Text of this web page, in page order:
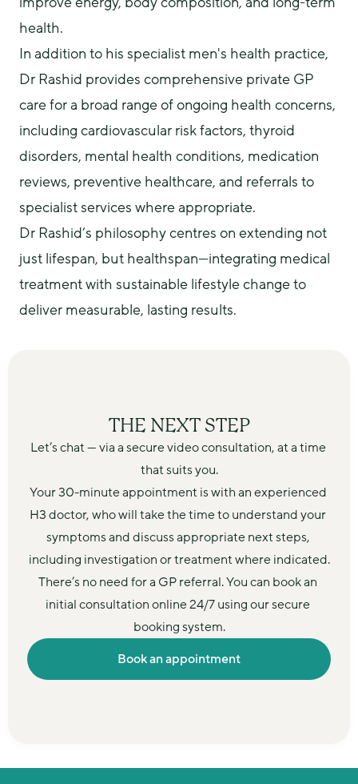
health.
In addition to his specialist men's health practice,
Dr Rashid provides comprehensive private GP
care for a broad range of ongoing health concerns,
including cardiovascular risk factors, thyroid
disorders, mental health conditions, medication
reviews, preventive healthcare, and referrals to
specialist services where appropriate.
Dr Rashid’s philosophy centres on extending not
just lifespan, but healthspan—integrating medical
treatment with sustainable lifestyle change to
deliver measurable, lasting results.
THE NEXT STEP
Let’s chat — via a secure video consultation, at a time
that suits you.
Your 30-minute appointment is with an experienced
H3 doctor, who will take the time to understand your
symptoms and discuss appropriate next steps,
including investigation or treatment where indicated.
There’s no need for a GP referral. You can book an
initial consultation online 24/7 using our secure
booking system.
Book an appointment